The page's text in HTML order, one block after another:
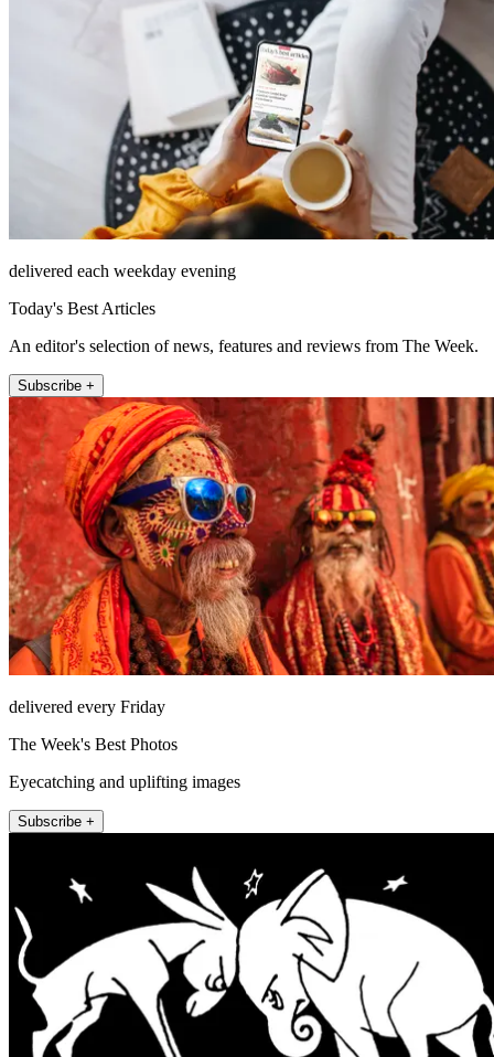
delivered each weekday evening
Today's Best Articles
An editor's selection of news, features and reviews from The Week.
Subscribe +
delivered every Friday
The Week's Best Photos
Eyecatching and uplifting images
Subscribe +